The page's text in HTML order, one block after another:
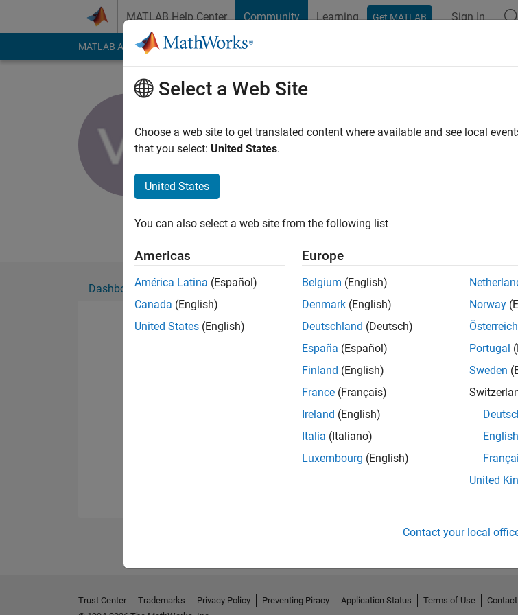
MATLAB Help Center Community Learning Get MATLAB Sign In
MATLAB Answers File Exchange Cody
MLR It
Active since 2016
Followers:
Researcher
Dashboard Badges Endorsements
Select a Web Site
Choose a web site to get translated content where available and see local
that you select: United States.
United States
You can also select a web site from the following list
Americas
América Latina (Español)
Canada (English)
United States (English)
Europe
Belgium (English)
Denmark (English)
Deutschland (Deutsch)
España (Español)
Finland (English)
France (Français)
Ireland (English)
Italia (Italiano)
Luxembourg (English)
Norway
Österreich
Portugal
Sweden
English
United
Contact your local
Trust Center Trademarks Privacy Policy Preventing Piracy Application Status Terms of Use
Contact